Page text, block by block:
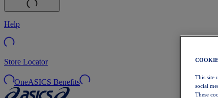
Help
Store Locator
OneASICS Benefits
This site
social
These